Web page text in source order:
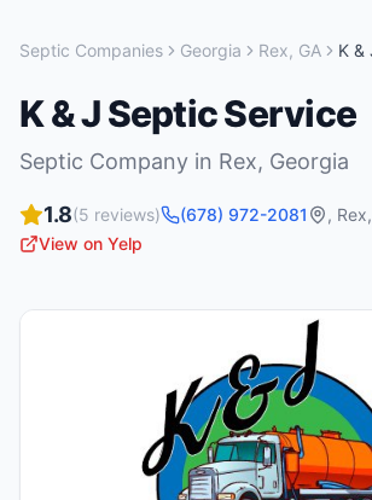
Septic Companies Georgia Rex, GA K &
K & J Septic Service
Septic Company in Rex, Georgia
1.8(5 reviews) (678) 972-2081 , Rex,
View on Yelp